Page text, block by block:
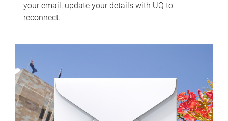
your email, update your details with UQ to
reconnect.